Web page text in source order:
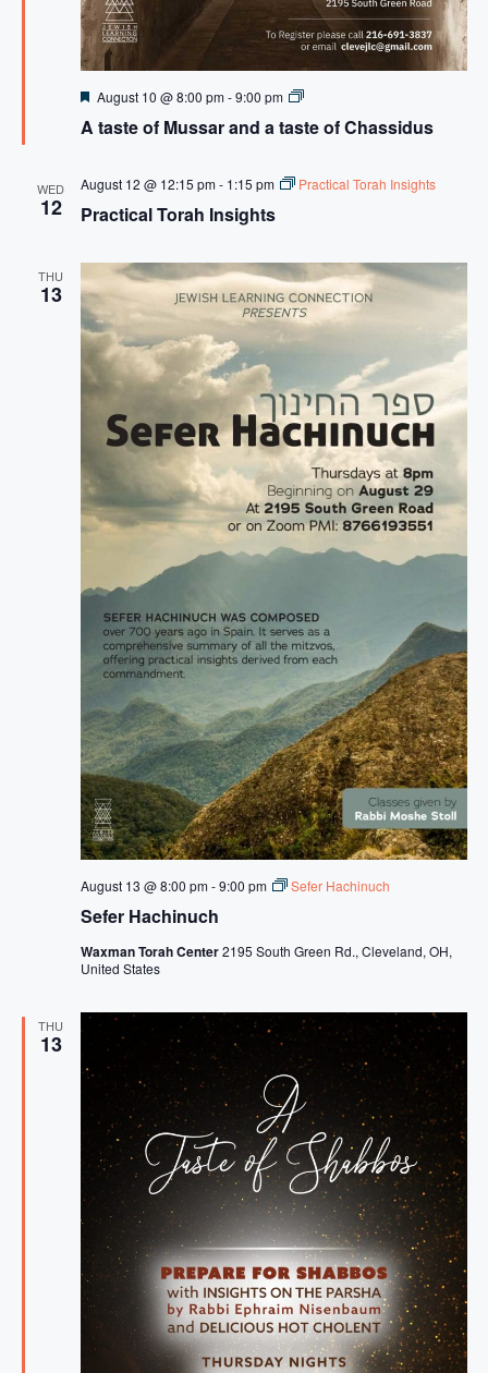
A taste of Mussar and a taste of Chassidus
F
a
r
d
August 10 @ 8:00 pm-9:00 pm
A
a
e
s
a
r
a
t
a
s
e
o
f
C
H
i
d
u
s
WED
12 Practical Torah Insights
August 12 @ 12:15 pm- 1:15 pm Practical Torah Insights
THU
13
Sefer Hachinuch
August 13 @ 8:00 pm-9:00 pm Sefer Hachinuch
Waxman Torah Center2195 South Green Rd., Cleveland, OH,
United States
THU
13